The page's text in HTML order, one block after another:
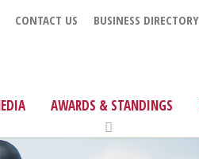
CONTACT US BUSINESS DIRECTORY
AWARDS & STANDINGS